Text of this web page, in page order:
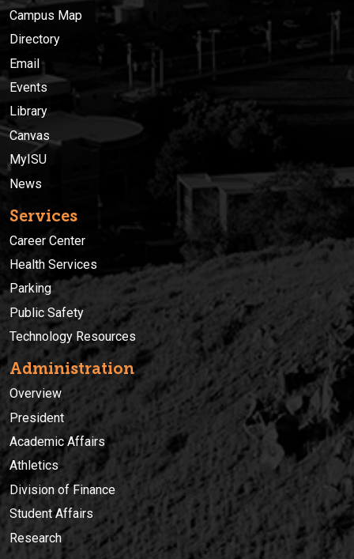
Campus Map
Directory
Email
Events
Library
Canvas
MyISU
News
Services
Career Center
Health Services
Parking
Public Safety
Technology Resources
Administration
Overview
President
Academic Affairs
Athletics
Division of Finance
Student Affairs
Research